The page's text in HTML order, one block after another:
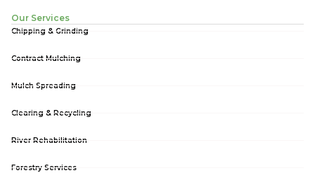
Our Services
Chipping & Grinding
Contract Mulching
Mulch Spreading
Clearing & Recycling
River Rehabilitation
Forestry Services